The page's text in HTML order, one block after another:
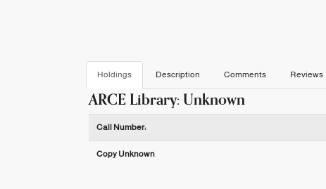
Holdings Description Comments Reviews
ARCE Library: Unknown
Call Number:
Copy Unknown